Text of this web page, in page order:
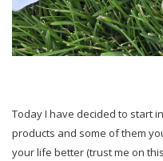
Today I have decided to start
products and some of them
your life better (trust me on